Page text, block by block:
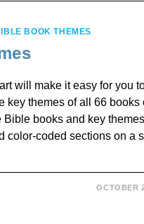
BOOK THEMES
will make it easy for you
key themes of all 66 books
books and key themes
color-coded sections on a
OCTOBER